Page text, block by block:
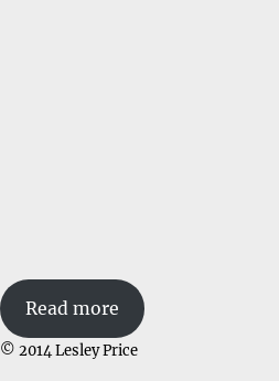
Read more
© 2014 Lesley Price